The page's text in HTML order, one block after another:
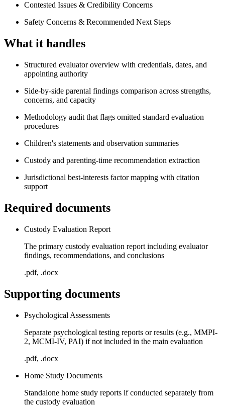
Contested Issues & Credibility Concerns
Safety Concerns & Recommended Next Steps
What it handles
Structured evaluator overview with credentials, dates, and
appointing authority
Side-by-side parental findings comparison across strengths,
concerns, and capacity
Methodology audit that flags omitted standard evaluation
procedures
Children's statements and observation summaries
Custody and parenting-time recommendation extraction
Jurisdictional best-interests factor mapping with citation
support
Required documents
Custody Evaluation Report
The primary custody evaluation report including evaluator
findings, recommendations, and conclusions
.pdf, .docx
Supporting documents
Psychological Assessments
Separate psychological testing reports or results (e.g., MMPI-
2, MCMI-IV, PAI) if not included in the main evaluation
.pdf, .docx
Home Study Documents
Standalone home study reports if conducted separately from
the custody evaluation